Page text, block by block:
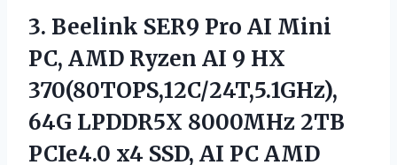
3. Beelink SER9 Pro AI Mini
PC, AMD Ryzen AI 9 HX
370(80TOPS,12C/24T,5.1GHz),
64G LPDDR5X 8000MHz 2TB
PCIe4.0 x4 SSD, AI PC AMD